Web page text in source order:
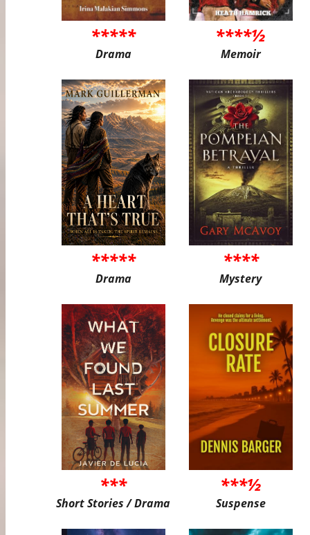
*****
Drama
****½
Memoir
*****
Drama
****
Mystery
***
Short Stories / Drama
***½
Suspense